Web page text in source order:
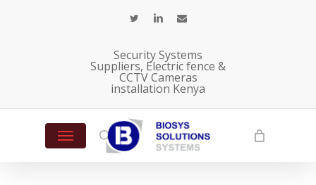
twitterlinkedinemail
Security Systems
Suppliers, Electric fence &
CCTV Cameras
installation Kenya
search
Menu